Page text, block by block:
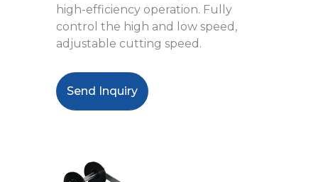
high-efficiency operation. Fully
control the high and low speed,
adjustable cutting speed.
Send Inquiry